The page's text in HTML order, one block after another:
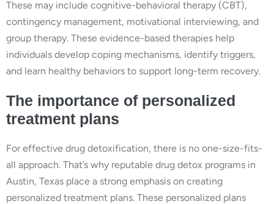
These may include cognitive-behavioral therapy (CBT),
contingency management, motivational interviewing, and
group therapy. These evidence-based therapies help
individuals develop coping mechanisms, identify triggers,
and learn healthy behaviors to support long-term recovery.
The importance of personalized
treatment plans
For effective drug detoxification, there is no one-size-fits-
all approach. That’s why reputable drug detox programs in
Austin, Texas place a strong emphasis on creating
personalized treatment plans. These personalized plans